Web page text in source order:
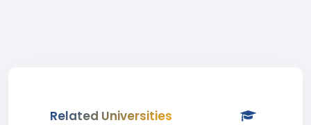
Related Universities